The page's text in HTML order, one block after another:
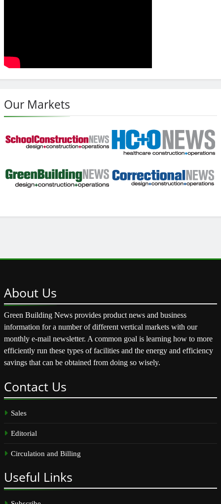
Our Markets
About Us
Green Building News provides product news and business
information for a number of different vertical markets with our
monthly e-mail newsletter. A common goal is learning how to more
efficiently run these types of facilities and the energy and efficiency
savings that can be obtained from doing so wisely.
Contact Us
Sales
Editorial
Circulation and Billing
Useful Links